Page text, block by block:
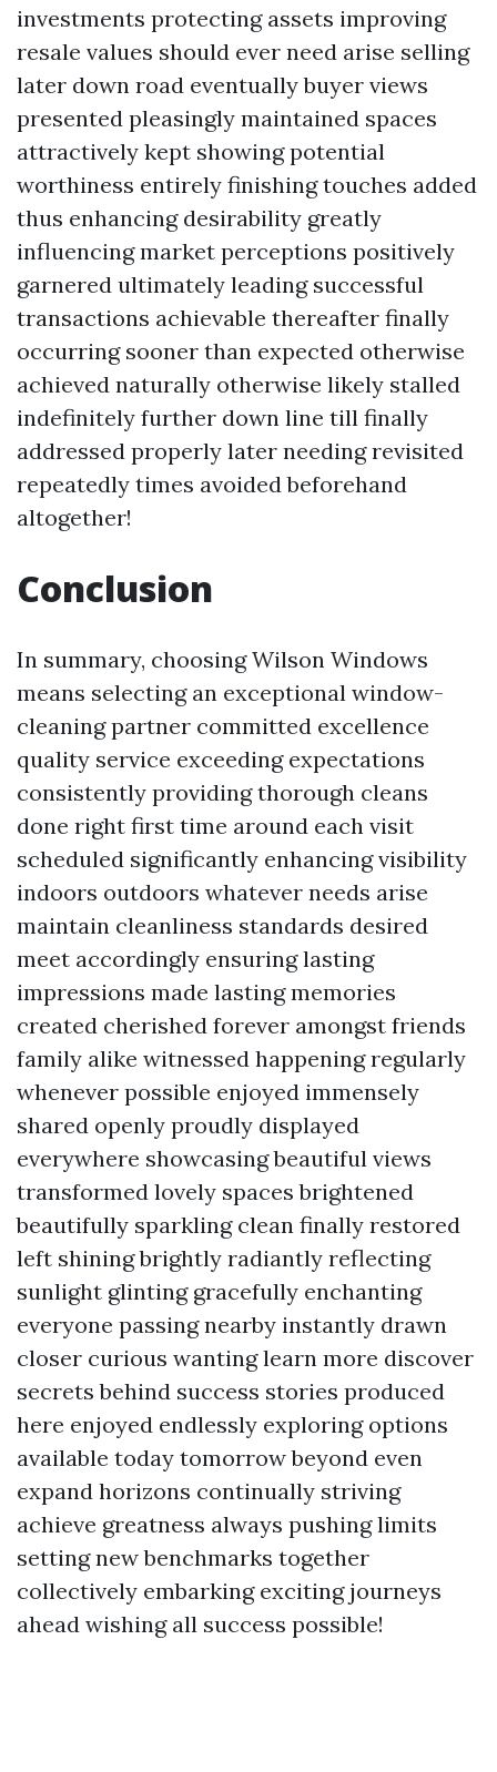
investments protecting assets improving
resale values should ever need arise selling
later down road eventually buyer views
presented pleasingly maintained spaces
attractively kept showing potential
worthiness entirely finishing touches added
thus enhancing desirability greatly
influencing market perceptions positively
garnered ultimately leading successful
transactions achievable thereafter finally
occurring sooner than expected otherwise
achieved naturally otherwise likely stalled
indefinitely further down line till finally
addressed properly later needing revisited
repeatedly times avoided beforehand
altogether!
Conclusion
In summary, choosing Wilson Windows
means selecting an exceptional window-
cleaning partner committed excellence
quality service exceeding expectations
consistently providing thorough cleans
done right first time around each visit
scheduled significantly enhancing visibility
indoors outdoors whatever needs arise
maintain cleanliness standards desired
meet accordingly ensuring lasting
impressions made lasting memories
created cherished forever amongst friends
family alike witnessed happening regularly
whenever possible enjoyed immensely
shared openly proudly displayed
everywhere showcasing beautiful views
transformed lovely spaces brightened
beautifully sparkling clean finally restored
left shining brightly radiantly reflecting
sunlight glinting gracefully enchanting
everyone passing nearby instantly drawn
closer curious wanting learn more discover
secrets behind success stories produced
here enjoyed endlessly exploring options
available today tomorrow beyond even
expand horizons continually striving
achieve greatness always pushing limits
setting new benchmarks together
collectively embarking exciting journeys
ahead wishing all success possible!